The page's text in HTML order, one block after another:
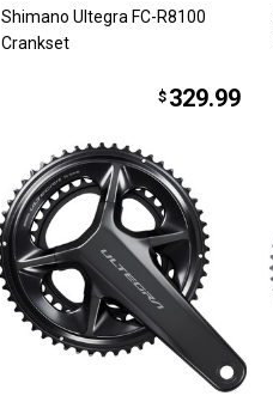
Shimano Ultegra FC-R8100
Crankset
$ 329.99